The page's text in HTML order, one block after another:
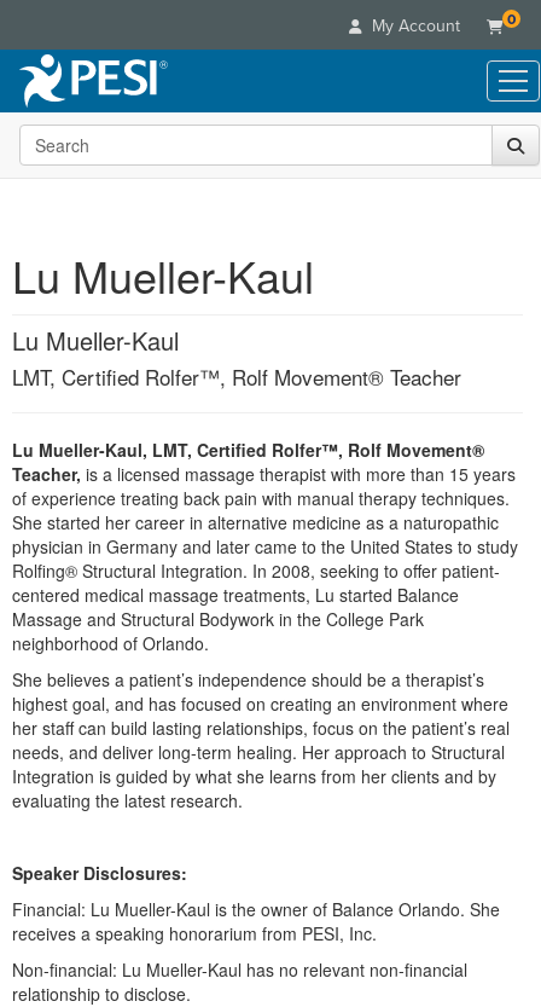
My Account 0
Live Seminars
In-Person Seminar
Retreats, Cruises & Tours
What's New
Leading Experts
Group Sales
Coupons
Online Course
Summits & Conferences
What's New
Free Clinical Resources
Train Your Organization
Group Sales
Books
DVD Videos
Clearance
Customer Care
Your Account
Advisory Board
Email/Mail List Manager
CE Information
Contact Us
Blogs
Categories
Healthcare
Nurse Practitioner
Mental Health
Counselor
Psychologist
Social Worker
PESI Life
Rehab
Physical Therapist
Occupational Therapist
Speech-Language Pathologist
Media Types
Online Course
Digital Seminar
Live Webinar
Live Webcast
In-Person Seminar
Book
Therapist.com Subscription
Free Worksheets
Tools/Toy/Games
DVD
Topic Areas
Search the site
Lu Mueller-Kaul
Lu Mueller-Kaul
LMT, Certified Rolfer™, Rolf Movement® Teacher
Lu Mueller-Kaul, LMT, Certified Rolfer™, Rolf Movement®
Teacher, is a licensed massage therapist with more than 15 years
of experience treating back pain with manual therapy techniques.
She started her career in alternative medicine as a naturopathic
physician in Germany and later came to the United States to study
Rolfing® Structural Integration. In 2008, seeking to offer patient-
centered medical massage treatments, Lu started Balance
Massage and Structural Bodywork in the College Park
neighborhood of Orlando.
She believes a patient’s independence should be a therapist’s
highest goal, and has focused on creating an environment where
her staff can build lasting relationships, focus on the patient’s real
needs, and deliver long-term healing. Her approach to Structural
Integration is guided by what she learns from her clients and by
evaluating the latest research.
Speaker Disclosures:
Financial: Lu Mueller-Kaul is the owner of Balance Orlando. She
receives a speaking honorarium from PESI, Inc.
Non-financial: Lu Mueller-Kaul has no relevant non-financial
relationship to disclose.